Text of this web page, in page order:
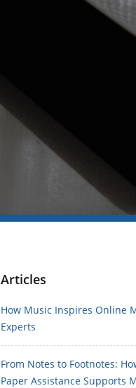
Articles
How Music Inspires Online
Experts
From Notes to Footnotes:
Paper Assistance Supports